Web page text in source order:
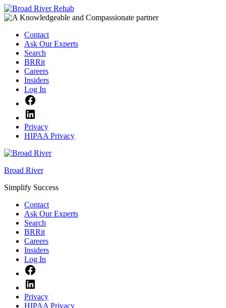
Skip
to
Contact
Ask Our Experts
Search
BRRit
Careers
Insiders
Log In
Privacy
HIPAA Privacy
Broad River
Simplify Success
Contact
Ask Our Experts
Search
BRRit
Careers
Insiders
Log In
Privacy
HIPAA Privacy